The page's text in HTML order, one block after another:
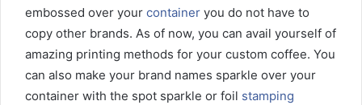
embossed over your container you do not have to
copy other brands. As of now, you can avail yourself of
amazing printing methods for your custom coffee. You
can also make your brand names sparkle over your
container with the spot sparkle or foil stamping